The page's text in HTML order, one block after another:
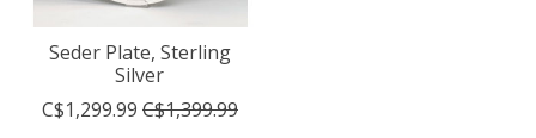
Seder Plate, Sterling
Silver
C$1,299.99 C$1,399.99